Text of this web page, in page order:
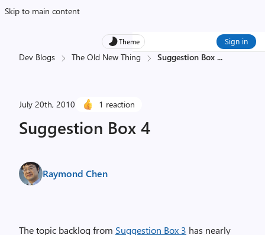
Skip to main content
Theme Sign in
Dev Blogs The Old New Thing Suggestion Box ...
July 20th, 2010 1 reaction
Suggestion Box 4
Raymond Chen
The topic backlog from Suggestion Box 3 has nearly